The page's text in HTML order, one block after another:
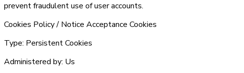
prevent fraudulent use of user accounts.
Cookies Policy / Notice Acceptance Cookies
Type: Persistent Cookies
Administered by: Us